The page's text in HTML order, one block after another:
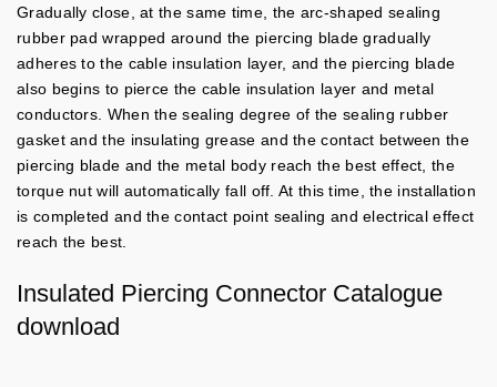
Gradually close, at the same time, the arc-shaped sealing
rubber pad wrapped around the piercing blade gradually
adheres to the cable insulation layer, and the piercing blade
also begins to pierce the cable insulation layer and metal
conductors. When the sealing degree of the sealing rubber
gasket and the insulating grease and the contact between the
piercing blade and the metal body reach the best effect, the
torque nut will automatically fall off. At this time, the installation
is completed and the contact point sealing and electrical effect
reach the best.
Insulated Piercing Connector Catalogue
download